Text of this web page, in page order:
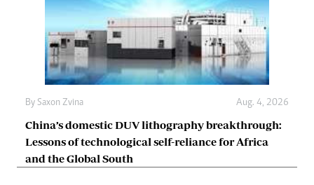
By Saxon Zvina Aug. 4, 2026
China’s domestic DUV lithography breakthrough:
Lessons of technological self-reliance for Africa
and the Global South